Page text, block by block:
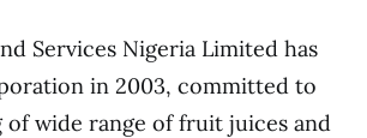
Services Nigeria Limited has
in 2003, committed to
wide range of fruit juices and